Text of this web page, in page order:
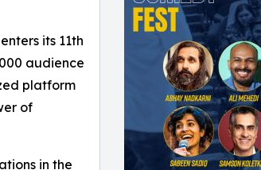
its 11th
audience
platform
of
in the